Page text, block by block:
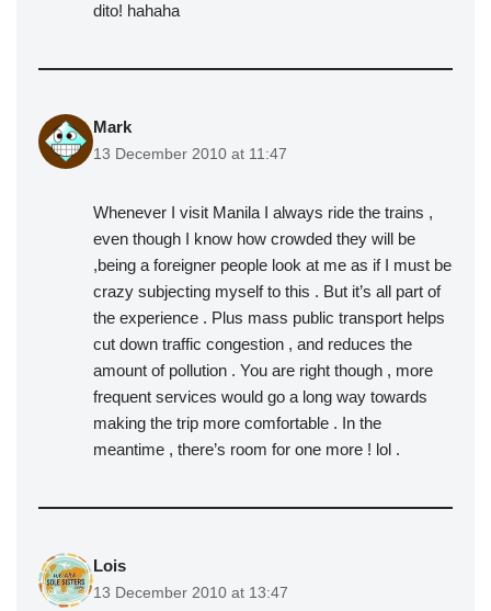
dito! hahaha
Mark
13 December 2010 at 11:47
Whenever I visit Manila I always ride the trains ,
even though I know how crowded they will be
,being a foreigner people look at me as if I must be
crazy subjecting myself to this . But it’s all part of
the experience . Plus mass public transport helps
cut down traffic congestion , and reduces the
amount of pollution . You are right though , more
frequent services would go a long way towards
making the trip more comfortable . In the
meantime , there’s room for one more ! lol .
Lois
13 December 2010 at 13:47